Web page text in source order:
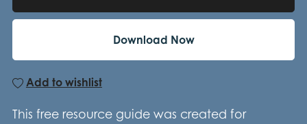
Download Now
Add to wishlist
This free resource guide was created for